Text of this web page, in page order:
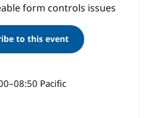
form controls issues
to this event
–08:50 Pacific